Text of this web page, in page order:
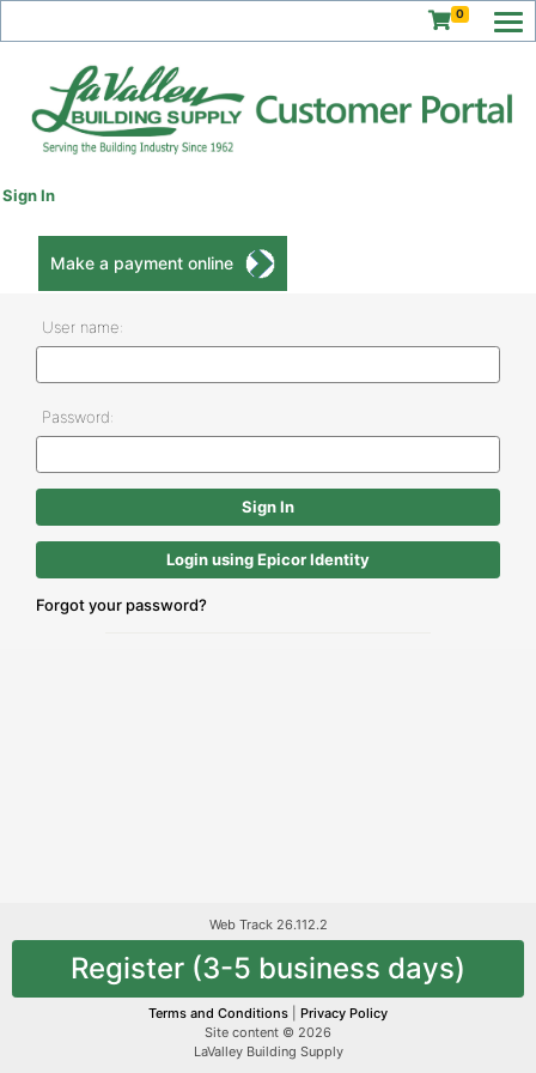
0
Sign In
Make a payment online
User name:
Password:
Login using Epicor Identity
Forgot your password?
Web Track 26.112.2
Register (3-5 business days)
Terms and Conditions
Privacy Policy
Site content © 2026
LaValley Building Supply